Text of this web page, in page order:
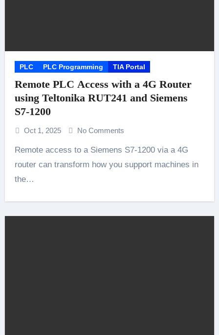
PLC PLC Programming TIA Portal
Remote PLC Access with a 4G Router
using Teltonika RUT241 and Siemens
S7-1200
Oct 1, 2025 No Comments
Remote access to a Siemens S7-1200 via a 4G
router can transform how you support machines in
the…